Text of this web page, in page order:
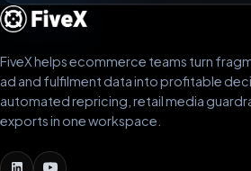
FiveX helps ecommerce teams turn
ad and fulfilment data into profitable
automated repricing, retail media
exports in one workspace.